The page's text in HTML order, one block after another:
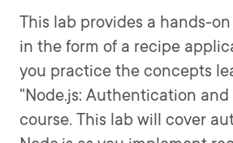
This lab provides a hands-
in the form of a recipe
you practice the concepts
"Node.js: Authentication
course. This lab will cover